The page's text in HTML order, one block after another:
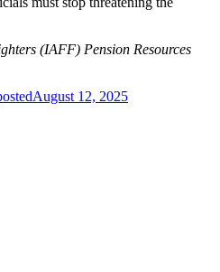
(IAFF) Pension Resources
August 12, 2025